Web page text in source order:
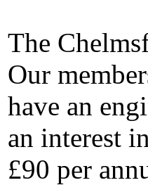
The
Our
have an
an interest
£90 per